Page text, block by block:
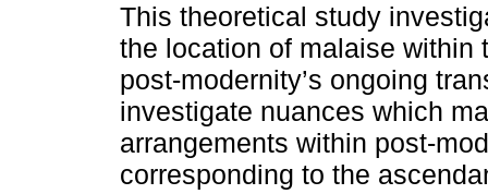
This theoretical study
the location of malaise within
post-modernity’s ongoing
investigate nuances which
arrangements within post-
corresponding to the